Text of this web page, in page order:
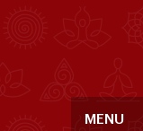
MENU